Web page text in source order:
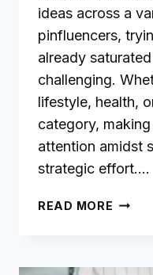
ideas across a
pinfluencers,
already
challenging.
lifestyle, health,
category,
attention amidst
strategic effort….
READ MORE